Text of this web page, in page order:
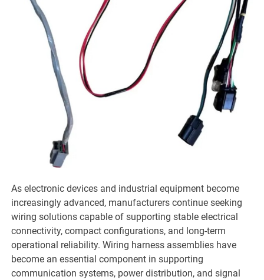
As electronic devices and industrial equipment become
increasingly advanced, manufacturers continue seeking
wiring solutions capable of supporting stable electrical
connectivity, compact configurations, and long-term
operational reliability. Wiring harness assemblies have
become an essential component in supporting
communication systems, power distribution, and signal